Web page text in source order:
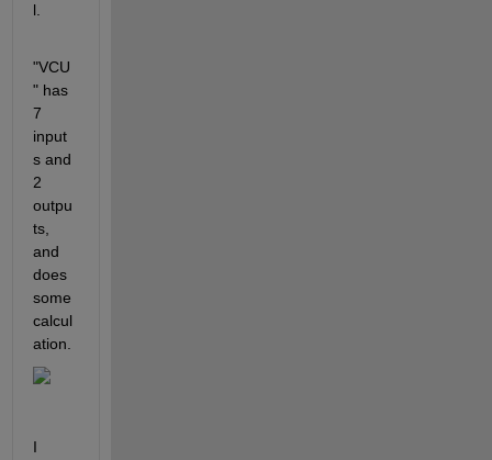
l.
"VCU
" has
7
input
s and
2
outpu
ts,
and
does
some
calcul
ation.
I